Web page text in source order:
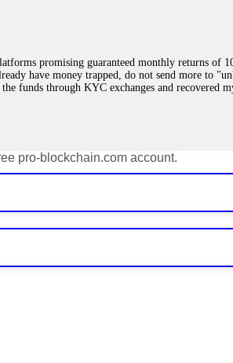
promising guaranteed monthly returns of
have money trapped, do not send more to
funds through KYC exchanges and recovered
blocks your withdrawal citing "bonus
withdrawal permissions to any third-party
CryptoArb AI drained €7,800 from my account
your account and confiscates your profits,
stole €6,200 from me claiming "abnormal
pro-blockchain.com account.